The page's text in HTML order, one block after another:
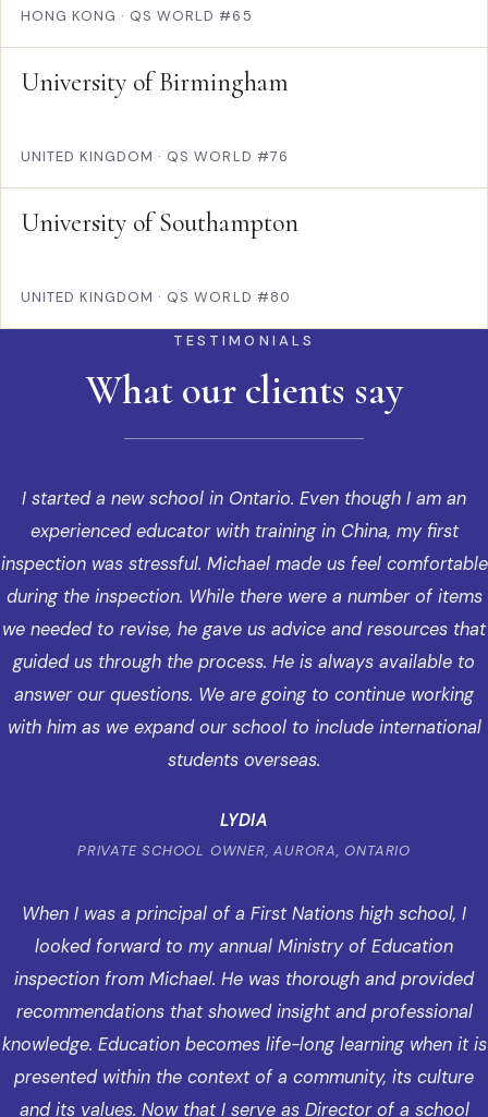
HONG KONG · QS WORLD #65
University of Birmingham
UNITED KINGDOM · QS WORLD #76
University of Southampton
UNITED KINGDOM · QS WORLD #80
TESTIMONIALS
What our clients say
I started a new school in Ontario. Even though I am an
experienced educator with training in China, my first
inspection was stressful. Michael made us feel comfortable
during the inspection. While there were a number of items
we needed to revise, he gave us advice and resources that
guided us through the process. He is always available to
answer our questions. We are going to continue working
with him as we expand our school to include international
students overseas.
LYDIA
PRIVATE SCHOOL OWNER, AURORA, ONTARIO
When I was a principal of a First Nations high school, I
looked forward to my annual Ministry of Education
inspection from Michael. He was thorough and provided
recommendations that showed insight and professional
knowledge. Education becomes life-long learning when it is
presented within the context of a community, its culture
and its values. Now that I serve as Director of a school